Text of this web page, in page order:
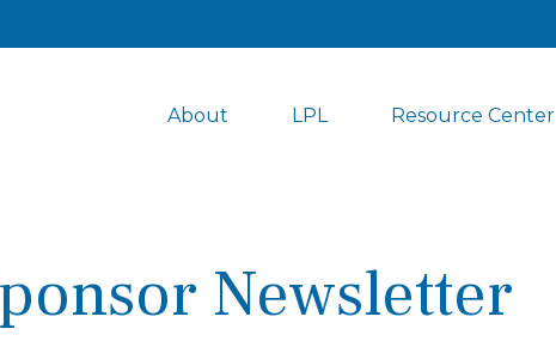
About LPL Resource Center
Newsletter